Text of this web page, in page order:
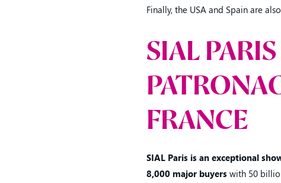
Finally, the USA and Spain are
SIAL
FRANCE
SIAL Paris is an exceptional
8,000 major buyers with 50